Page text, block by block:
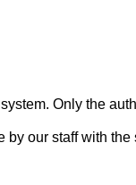
Only the
our staff with the